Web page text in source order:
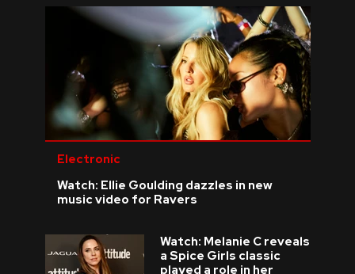
Electronic
Watch: Ellie Goulding dazzles in new
music video for Ravers
Watch: Melanie C reveals
a Spice Girls classic
played a role in her